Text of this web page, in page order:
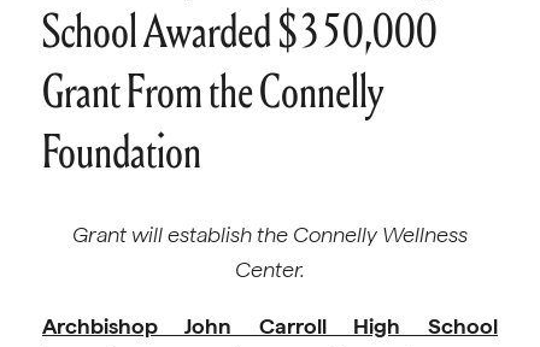
School Awarded $350,000
Grant From the Connelly
Foundation
Grant will establish the Connelly Wellness
Center.
Archbishop John Carroll High School